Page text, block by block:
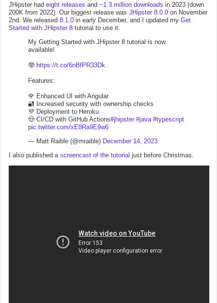
JHipster had eight releases and ~1.3 million downloads in 2023 (down
200K from 2022). Our biggest release was JHipster 8.0.0 on November
2nd. We released 8.1.0 in early December, and I updated my Get
Started with JHipster 8 tutorial to use it.
My Getting Started with JHipster 8 tutorial is now
available!
🤓 https://t.co/6nBfPR33Dk
Features:
🌹 Enhanced UI with Angular
🔐 Increased security with ownership checks
💜 Deployment to Heroku
🤠 CI/CD with GitHub Actions#jhipster #java #typescript
pic.twitter.com/xE8Ra9E9w6
— Matt Raible (@mraible) December 14, 2023
I also published a screencast of the tutorial just before Christmas.